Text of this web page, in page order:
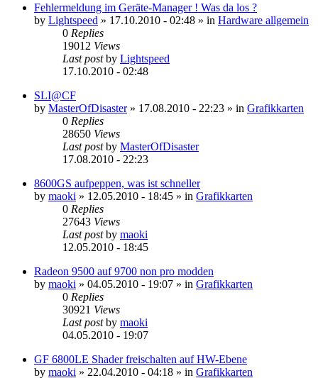
Fehlermeldung im Geräte-Manager ! Was da los ?
by Lightspeed » 17.10.2010 - 02:48 » in Hardware allgemein
0 Replies
19012 Views
Last postby Lightspeed
17.10.2010 - 02:48
SLI@CF
by MasterOfDisaster» 17.08.2010 - 22:23 » in Grafikkarten
0 Replies
28650 Views
Last postby MasterOfDisaster
17.08.2010 - 22:23
8600GS aufpeppen, was ist schneller
by maoki » 12.05.2010 - 18:45 » in Grafikkarten
0 Replies
27643 Views
Last postby maoki
12.05.2010 - 18:45
Radeon 9500 auf 9700 non pro modden
by maoki » 04.05.2010 - 19:07 » in Grafikkarten
0 Replies
30921 Views
Last postby maoki
04.05.2010 - 19:07
GF 6800LE Shader freischalten auf HW-Ebene
by maoki » 22.04.2010 - 04:18 » in Grafikkarten